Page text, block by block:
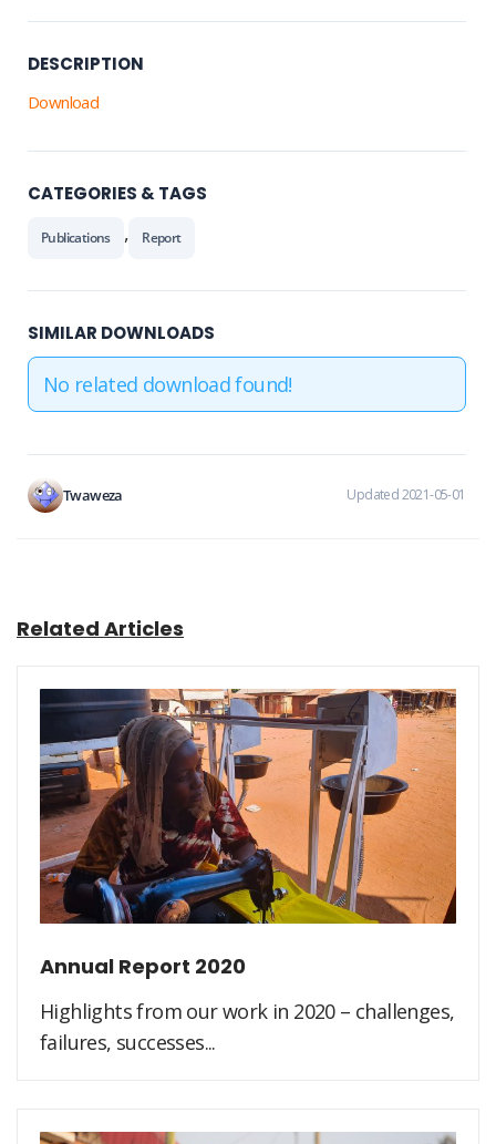
DESCRIPTION
Download
CATEGORIES & TAGS
Publications , Report
SIMILAR DOWNLOADS
No related download found!
Twaweza Updated 2021-05-01
Related Articles
Annual Report 2020
Highlights from our work in 2020 – challenges,
failures, successes...